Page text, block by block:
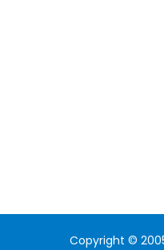
Copyright ©